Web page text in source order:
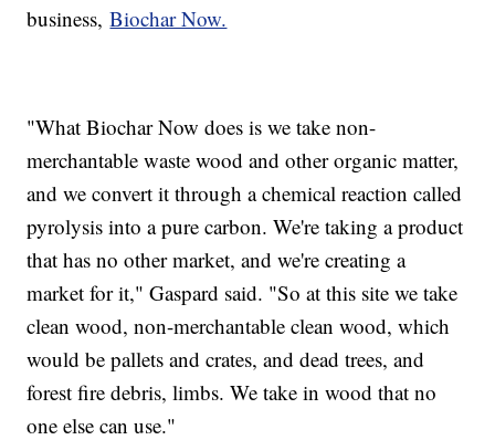
business,Biochar Now.
"What Biochar Now does is we take non-
merchantable waste wood and other organic matter,
and we convert it through a chemical reaction called
pyrolysis into a pure carbon. We're taking a product
that has no other market, and we're creating a
market for it," Gaspard said. "So at this site we take
clean wood, non-merchantable clean wood, which
would be pallets and crates, and dead trees, and
forest fire debris, limbs. We take in wood that no
one else can use."